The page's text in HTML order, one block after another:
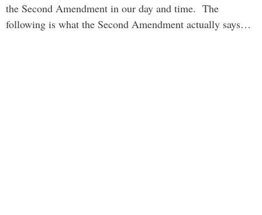
the Second Amendment in our day and time. The
following is what the Second Amendment actually says…